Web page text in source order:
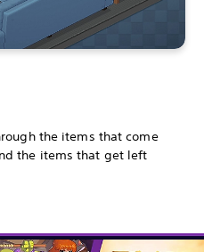
the items that come
the items that get left